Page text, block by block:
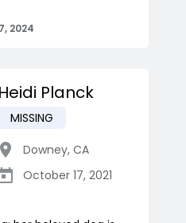
2024
Heidi Planck
MISSING
Downey, CA
October 17, 2021